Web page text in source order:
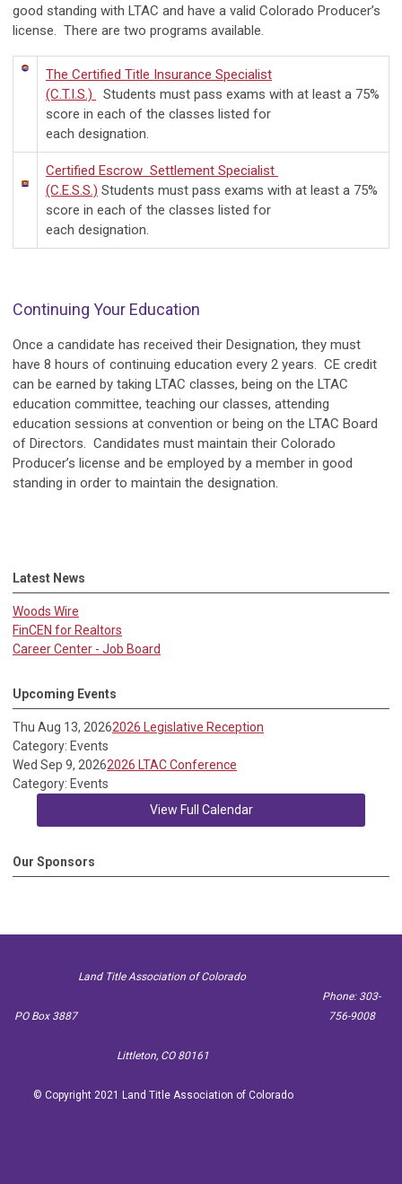
good standing with LTAC and have a valid Colorado Producer’s
license. There are two programs available.
The Certified Title Insurance Specialist
(C.T.I.S.)
Students must pass exams with at least a 75%
score in each of the classes listed for
each designation.
Certified Escrow Settlement Specialist
(C.E.S.S.) Students must pass exams with at least a 75%
score in each of the classes listed for
each designation.
Continuing Your Education
Once a candidate has received their Designation, they must
have 8 hours of continuing education every 2 years. CE credit
can be earned by taking LTAC classes, being on the LTAC
education committee, teaching our classes, attending
education sessions at convention or being on the LTAC Board
of Directors. Candidates must maintain their Colorado
Producer’s license and be employed by a member in good
standing in order to maintain the designation.
Latest News
Woods Wire
FinCEN for Realtors
Career Center - Job Board
Upcoming Events
Thu Aug 13, 20262026 Legislative Reception
Category: Events
Wed Sep 9, 20262026 LTAC Conference
Category: Events
View Full Calendar
Our Sponsors
Land Title Association of Colorado
PO Box 3887
Littleton, CO 80161
Phone: 303-
756-9008
© Copyright 2021 Land Title Association of Colorado